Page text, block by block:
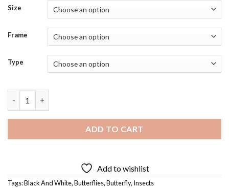
Size
Frame
Type
ADD TO CART
Add to wishlist
Tags:Black And White,Butterflies,Butterfly, Insects